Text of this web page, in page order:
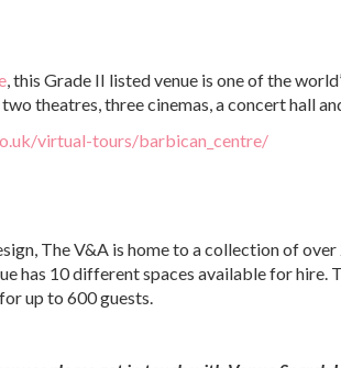
, this Grade II listed venue is one of the
theatres, three cinemas, a concert hall
virtual-tours/barbican_centre/
The V&A is home to a collection of
has 10 different spaces available for hire.
up to 600 guests.